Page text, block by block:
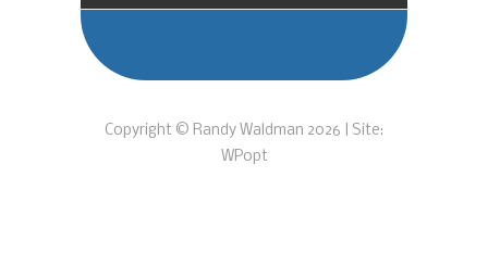
Copyright © Randy Waldman 2026 | Site:
WPopt